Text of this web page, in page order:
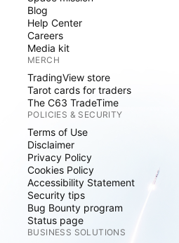
Blog
Help Center
Careers
Media kit
MERCH
TradingView store
Tarot cards for traders
The C63 TradeTime
POLICIES & SECURITY
Terms of Use
Disclaimer
Privacy Policy
Cookies Policy
Accessibility Statement
Security tips
Bug Bounty program
Status page
BUSINESS SOLUTIONS